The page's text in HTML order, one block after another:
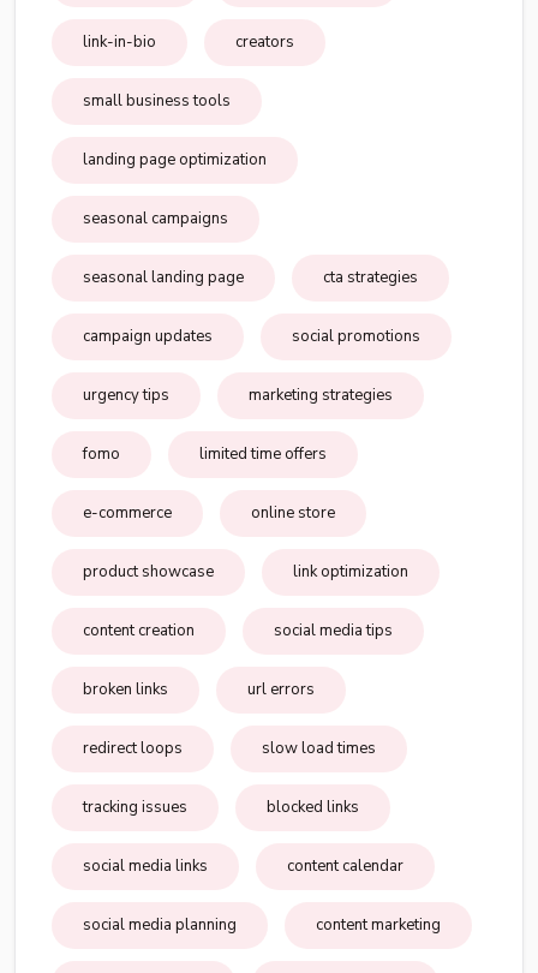
link-in-bio creators
small business tools
landing page optimization
seasonal campaigns
seasonal landing page cta strategies
campaign updates social promotions
urgency tips marketing strategies
fomo limited time offers
e-commerce online store
product showcase link optimization
content creation social media tips
broken links url errors
redirect loops slow load times
tracking issues blocked links
social media links content calendar
social media planning content marketing